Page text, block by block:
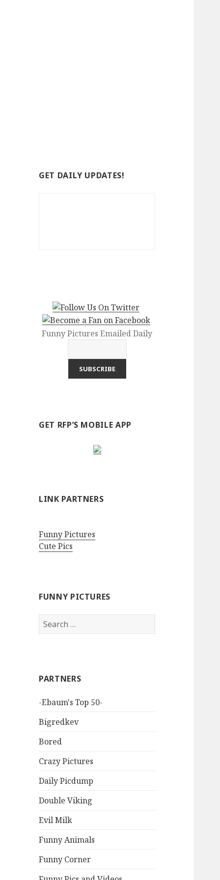
GET DAILY UPDATES!
Funny Pictures Emailed Daily
GET RFP’S MOBILE APP
LINK PARTNERS
Funny Pictures
Cute Pics
FUNNY PICTURES
Search
for:
PARTNERS
-Ebaum's Top 50-
Bigredkev
Bored
Crazy Pictures
Daily Picdump
Double Viking
Evil Milk
Funny Animals
Funny Corner